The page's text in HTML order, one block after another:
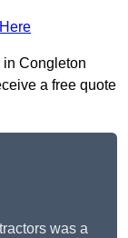
in Congleton
a free quote
was a